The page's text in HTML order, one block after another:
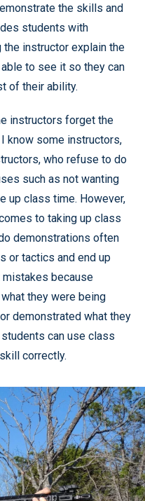
the skills and
students with
instructor explain the
to see it so they can
of their ability.
instructors forget the
know some instructors,
who refuse to do
such as not wanting
up class time. However,
to taking up class
demonstrations often
or tactics and end up
because
they were being
demonstrated what they
can use class
correctly.